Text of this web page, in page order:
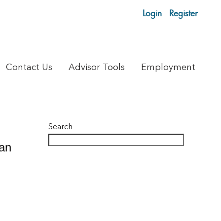
Login Register
Contact Us Advisor Tools Employment
Search